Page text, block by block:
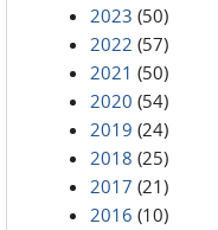
2023 (50)
2022 (57)
2021 (50)
2020 (54)
2019 (24)
2018 (25)
2017 (21)
2016 (10)